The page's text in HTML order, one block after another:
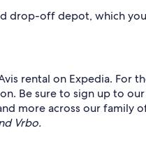
drop-off depot, which
rental on Expedia. For
Be sure to sign up to
more across our family
Vrbo.